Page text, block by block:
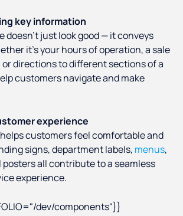
key information
doesn’t just look good — it conveys
it's your hours of operation, a sale
directions to different sections of a
customers navigate and make
experience
customers feel comfortable and
signs, department labels, menus,
all contribute to a seamless
experience.
dev/components"}}